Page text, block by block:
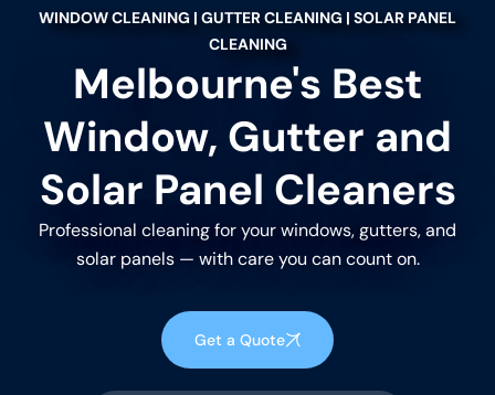
WINDOW CLEANING | GUTTER CLEANING | SOLAR PANEL
CLEANING
Melbourne's Best
Window, Gutter and
Solar Panel Cleaners
Professional cleaning for your windows, gutters, and
solar panels — with care you can count on.
Get a Quote